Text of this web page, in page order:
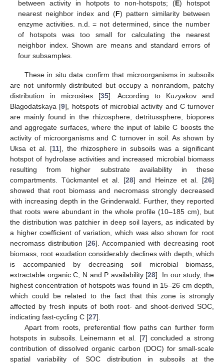
between activity in hotpots to non-hotspots; (E) hotspot
nearest neighbor index and (F) pattern similarity between
enzyme activities. n.d. = not determined, since the number
of hotspots was too small for calculating the nearest
neighbor index. Shown are means and standard errors of
four subsamples.
These in situ data confirm that microorganisms in subsoils
are not uniformly distributed but occupy a nonrandom, patchy
distribution in microsites [35]. According to Kuzyakov and
Blagodatskaya [9], hotspots of microbial activity and C turnover
are mainly found in the rhizosphere, detritussphere, biopores
and aggregate surfaces, where the input of labile C boosts the
activity of microorganisms and C turnover in soil. As shown by
Uksa et al. [11], the rhizosphere in subsoils was a significant
hotspot of hydrolase activities and increased microbial biomass
resulting from higher substrate availability in these
compartments. Tückmantel et al. [28] and Heinze et al. [26]
showed that root biomass and necromass strongly decreased
with increasing depth in the Grinderwald. Further, they reported
that roots were abundant in the whole profile (10–185 cm), but
the distribution was patchier in deep soil layers, as indicated by
a higher coefficient of variation, which was also shown for root
necromass distribution [26]. Accompanied with decreasing root
biomass, root exudation considerably declines with depth, which
is accompanied by decreasing soil microbial biomass,
extractable organic C, N and P availability [28]. In our study, the
highest concentration of hotspots was found in 15–26 cm depth,
which could be related to the fact that this zone is strongly
affected by fresh inputs of both root- and shoot-derived SOC,
indicating fast-cycling C [27].
Apart from roots, preferential flow paths can further form
hotspots in subsoils. Leinemann et al. [7] concluded a strong
contribution of dissolved organic carbon (DOC) for small-scale
spatial variability of SOC distribution in subsoils at the